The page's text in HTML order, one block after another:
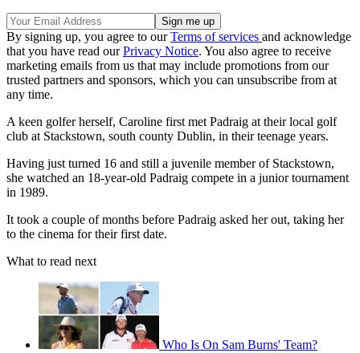
By signing up, you agree to ourTerms of services and acknowledge
that you have read ourPrivacy Notice. You also agree to receive
marketing emails from us that may include promotions from our
trusted partners and sponsors, which you can unsubscribe from at
any time.
A keen golfer herself, Caroline first met Padraig at their local golf
club at Stackstown, south county Dublin, in their teenage years.
Having just turned 16 and still a juvenile member of Stackstown,
she watched an 18-year-old Padraig compete in a junior tournament
in 1989.
It took a couple of months before Padraig asked her out, taking her
to the cinema for their first date.
What to read next
Who Is On Sam Burns' Team?